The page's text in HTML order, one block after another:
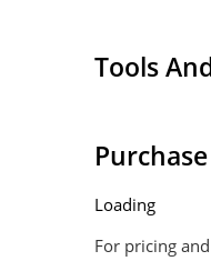
Tools
Purchase
Loading
For pricing